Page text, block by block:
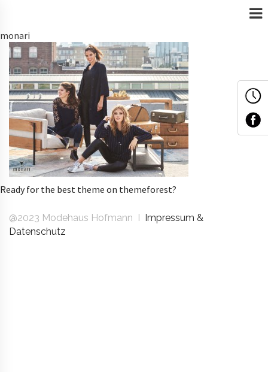
monari
Ready for the best theme on themeforest?
@2023 Modehaus Hofmann I Impressum &
Datenschutz